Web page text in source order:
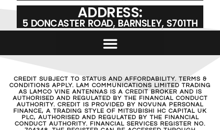
ADDRESS:
5 DONCASTER ROAD, BARNSLEY, S701TH
CREDIT SUBJECT TO STATUS AND AFFORDABILITY. TERMS &
CONDITIONS APPLY. LAM COMMUNICATIONS LIMITED TRADING
AS LAMCO VINE ANTENNAS IS A CREDIT BROKER AND IS
AUTHORISED AND REGULATED BY THE FINANCIAL CONDUCT
AUTHORITY. CREDIT IS PROVIDED BY NOVUNA PERSONAL
FINANCE, A TRADING STYLE OF MITSUBISHI HC CAPITAL UK
PLC, AUTHORISED AND REGULATED BY THE FINANCIAL
CONDUCT AUTHORITY. FINANCIAL SERVICES REGISTER NO.